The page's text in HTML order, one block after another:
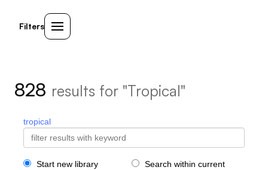
Filters
828 results for "Tropical"
tropical
Start new library
Search within current